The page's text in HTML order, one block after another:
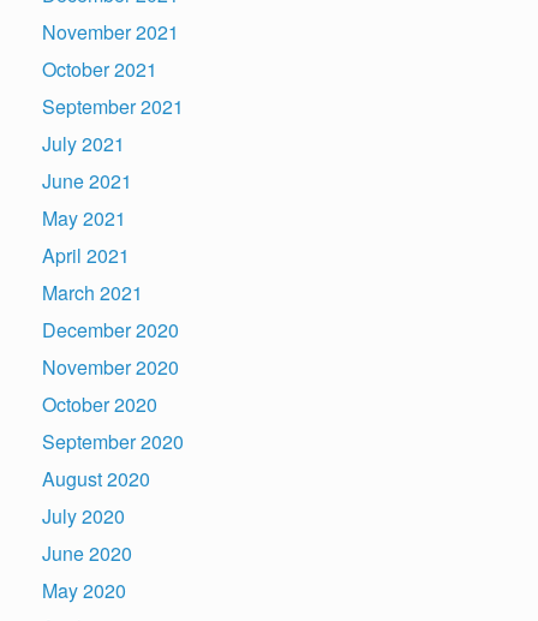
November 2021
October 2021
September 2021
July 2021
June 2021
May 2021
April 2021
March 2021
December 2020
November 2020
October 2020
September 2020
August 2020
July 2020
June 2020
May 2020